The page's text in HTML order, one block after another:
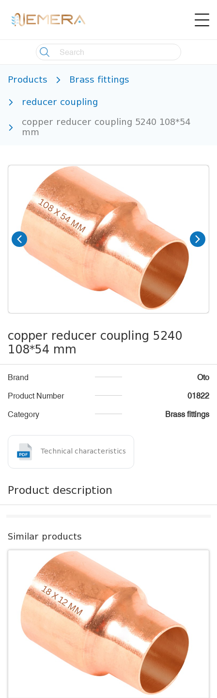
Products Brass fittings
reducer coupling
copper reducer coupling 5240 108*54
mm
copper reducer coupling 5240
108*54 mm
Brand
Oto
Product Number
01822
Category
Brass fittings
Technical characteristics
Product description
Similar products